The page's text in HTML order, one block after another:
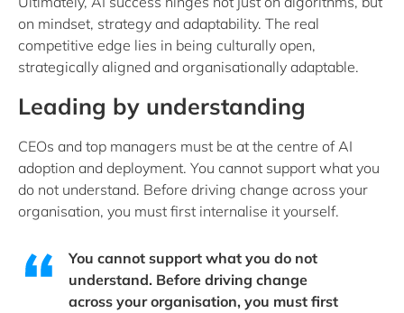
on mindset, strategy and adaptability. The real
competitive edge lies in being culturally open,
strategically aligned and organisationally adaptable.
Leading by understanding
CEOs and top managers must be at the centre of AI
adoption and deployment. You cannot support what you
do not understand. Before driving change across your
organisation, you must first internalise it yourself.
You cannot support what you do not
understand. Before driving change
across your organisation, you must first